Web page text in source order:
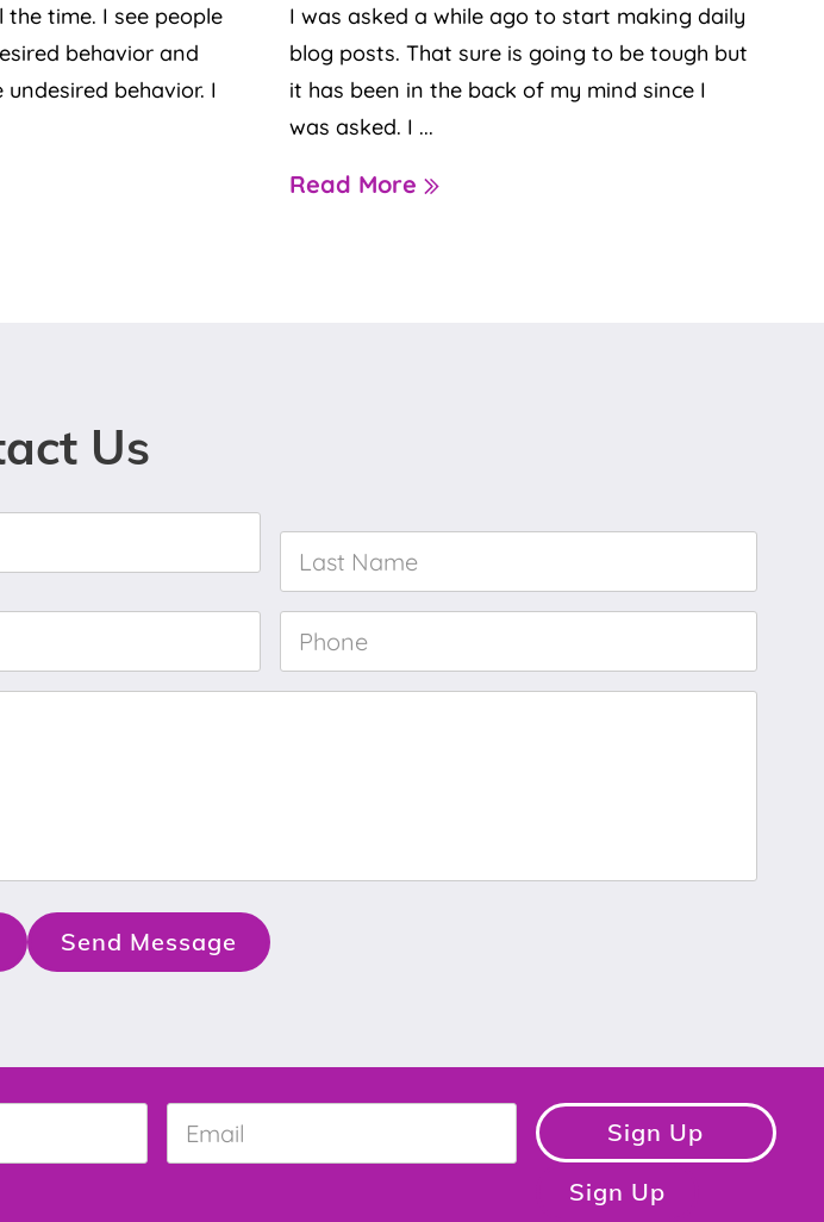
the time. I see people
behavior and
behavior. I
I was asked a while ago to start making daily
blog posts. That sure is going to be tough but
it has been in the back of my mind since I
was asked. I ...
Read More
Us
Last
Name
*
Phone
Send Message
Email *
Sign Up
Sign Up